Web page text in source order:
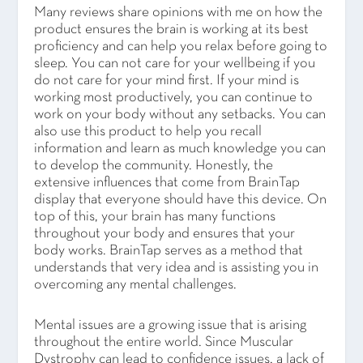
Many reviews share opinions with me on how the
product ensures the brain is working at its best
proficiency and can help you relax before going to
sleep. You can not care for your wellbeing if you
do not care for your mind first. If your mind is
working most productively, you can continue to
work on your body without any setbacks. You can
also use this product to help you recall
information and learn as much knowledge you can
to develop the community. Honestly, the
extensive influences that come from BrainTap
display that everyone should have this device. On
top of this, your brain has many functions
throughout your body and ensures that your
body works. BrainTap serves as a method that
understands that very idea and is assisting you in
overcoming any mental challenges.
Mental issues are a growing issue that is arising
throughout the entire world. Since Muscular
Dystrophy can lead to confidence issues, a lack of